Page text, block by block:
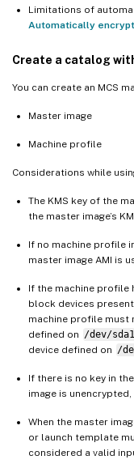
Limitations of
Automatically
Create a catalog
You can create an MCS
Master image
Machine profile
Considerations while
The KMS key of the
the master image’s
If no machine profile
master image AMI is
If the machine profile
block devices
machine profile must
defined on /dev/sda1
device defined on /
If there is no key in
image is
When the master
or launch template
considered a valid